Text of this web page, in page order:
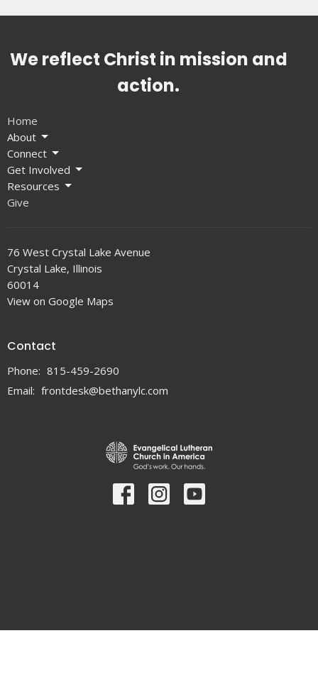
We reflect Christ in mission and
action.
Home
About
Connect
Get Involved
Resources
Give
76 West Crystal Lake Avenue
Crystal Lake, Illinois
60014
View on Google Maps
Contact
Phone: 815-459-2690
Email: frontdesk@bethanylc.com